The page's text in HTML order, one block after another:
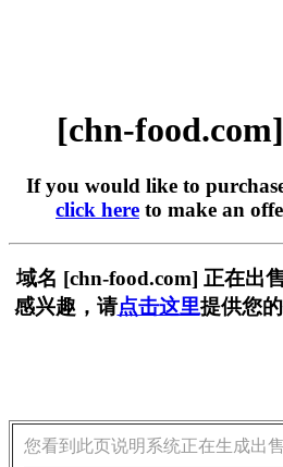
[chn-
If you would like to
click here to make an
域名 [chn-food.com] 正在出
感兴趣，请点击这里提供您
您看到此页说明系统正在生成出